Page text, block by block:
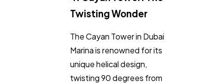
Twisting Wonder
The Cayan Tower in Dubai
Marina is renowned for its
unique helical design,
twisting 90 degrees from